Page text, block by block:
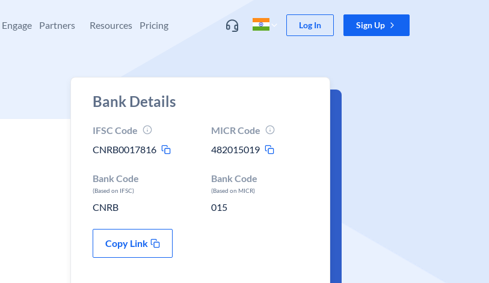
Engage Partners Resources Pricing Log In Sign Up
Bank Details
IFSC Code
CNRB0017816
MICR Code
482015019
Bank Code
(Based on IFSC)
CNRB
Bank Code
(Based on MICR)
015
Copy Link